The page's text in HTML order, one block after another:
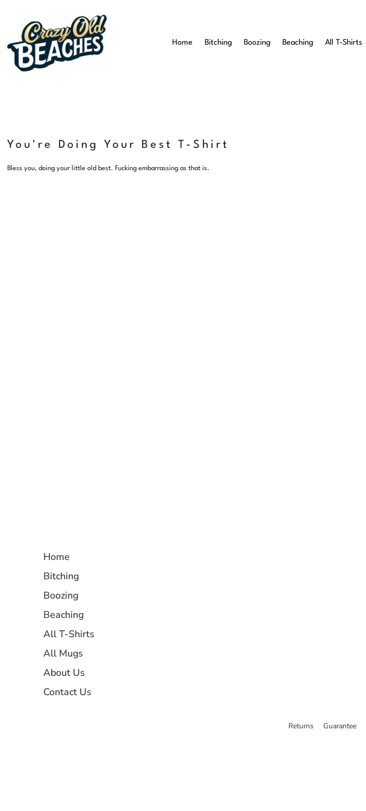
Home Bitching Boozing Beaching All T-Shirts
You're Doing Your Best T-Shirt
Bless you, doing your little old best. Fucking embarrassing as that is.
Home
Bitching
Boozing
Beaching
All T-Shirts
All Mugs
About Us
Contact Us
Returns Guarantee
Bitching
Boozing
Beaching
Login